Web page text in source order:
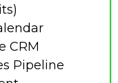
CRM
Pipeline